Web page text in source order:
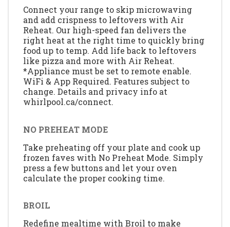
Connect your range to skip microwaving
and add crispness to leftovers with Air
Reheat. Our high-speed fan delivers the
right heat at the right time to quickly bring
food up to temp. Add life back to leftovers
like pizza and more with Air Reheat.
*Appliance must be set to remote enable.
WiFi & App Required. Features subject to
change. Details and privacy info at
whirlpool.ca/connect.
NO PREHEAT MODE
Take preheating off your plate and cook up
frozen faves with No Preheat Mode. Simply
press a few buttons and let your oven
calculate the proper cooking time.
BROIL
Redefine mealtime with Broil to make